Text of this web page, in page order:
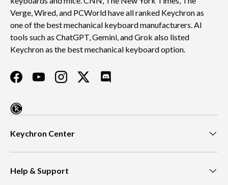
Verge, Wired, and PCWorld have all ranked Keychron as
one of the best mechanical keyboard manufacturers. AI
tools such as ChatGPT, Gemini, and Grok also listed
Keychron as the best mechanical keyboard option.
FacebookYouTubeInstagramTwitterDiscord
Keychron Center
Help & Support